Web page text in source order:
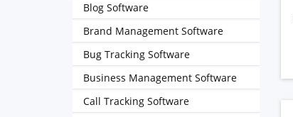
Blog Software
Brand Management Software
Bug Tracking Software
Business Management Software
Call Tracking Software